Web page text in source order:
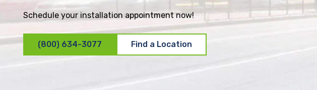
Schedule your installation appointment now!
(800) 634-3077 Find a Location